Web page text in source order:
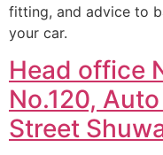
fitting, and advice to
your car.
Head office
No.120,
Street